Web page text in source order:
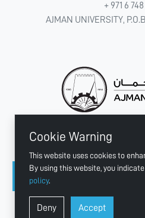
Cookie Warning
This website uses cookies to
By using this website, you
policy.
Deny Accept
+ 971 6
AJMAN UNIVERSITY,
CONNECT
Copyright © 2003 -
Last update -